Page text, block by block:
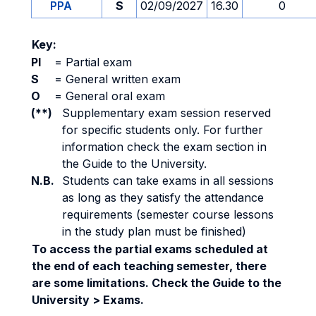
PPA S 02/09/2027 16.30 0
Key:
PI
= Partial exam
S
= General written exam
O
= General oral exam
(**)
Supplementary exam session reserved
for specific students only. For further
information check the exam section in
the Guide to the University.
N.B.
Students can take exams in all sessions
as long as they satisfy the attendance
requirements (semester course lessons
in the study plan must be finished)
To access the partial exams scheduled at
the end of each teaching semester, there
are some limitations. Check the Guide to the
University > Exams.